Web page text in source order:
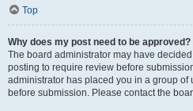
Top
Why does my post need to be approved?
The board administrator may have
posting to require review before
administrator has placed you in a group
before submission. Please contact the